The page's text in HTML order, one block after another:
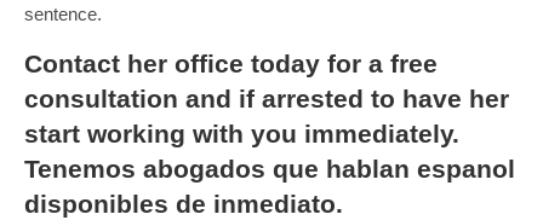
sentence.
Contact her office today for a free
consultation and if arrested to have her
start working with you immediately.
Tenemos abogados que hablan espanol
disponibles de inmediato.